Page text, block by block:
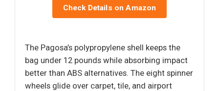
Check Details on Amazon
The Pagosa’s polypropylene shell keeps the
bag under 12 pounds while absorbing impact
better than ABS alternatives. The eight spinner
wheels glide over carpet, tile, and airport